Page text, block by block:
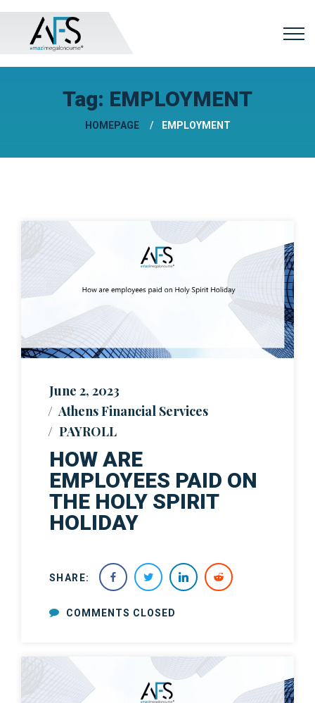
Tag: EMPLOYMENT
HOMEPAGE EMPLOYMENT
June 2, 2023
Athens Financial Services
PAYROLL
HOW ARE
EMPLOYEES PAID ON
THE HOLY SPIRIT
HOLIDAY
SHARE:
COMMENTS CLOSED